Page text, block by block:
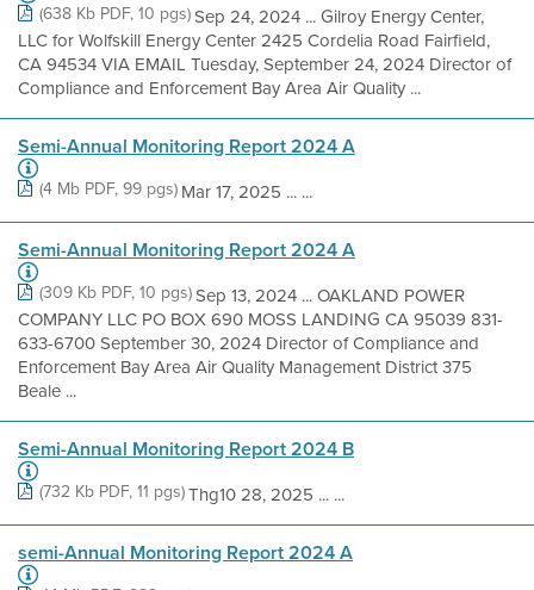
(638 Kb PDF, 10 pgs)Sep 24, 2024 ... Gilroy Energy Center,
LLC for Wolfskill Energy Center 2425 Cordelia Road Fairfield,
CA 94534 VIA EMAIL Tuesday, September 24, 2024 Director of
Compliance and Enforcement Bay Area Air Quality ...
Semi-Annual Monitoring Report 2024 A
(4 Mb PDF, 99 pgs) Mar 17, 2025 ... ...
Semi-Annual Monitoring Report 2024 A
(309 Kb PDF, 10 pgs)Sep 13, 2024 ... OAKLAND POWER
COMPANY LLC PO BOX 690 MOSS LANDING CA 95039 831-
633-6700 September 30, 2024 Director of Compliance and
Enforcement Bay Area Air Quality Management District 375
Beale ...
Semi-Annual Monitoring Report 2024 B
(732 Kb PDF, 11 pgs)Thg10 28, 2025 ... ...
semi-Annual Monitoring Report 2024 A